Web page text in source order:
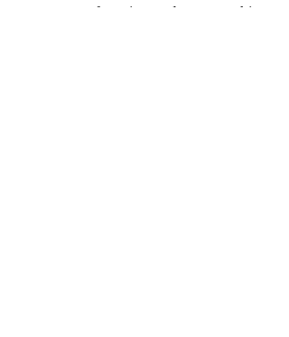
assortment of Engineered Quartz. This